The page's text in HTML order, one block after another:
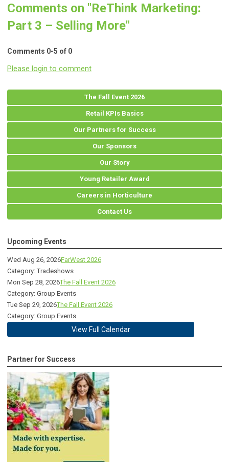
Comments on "ReThink Marketing:
Part 3 – Selling More"
Comments 0-5 of 0
Please login to comment
The Fall Event 2026
Retail KPIs Basics
Our Partners for Success
Our Sponsors
Our Story
Young Retailer Award
Careers in Horticulture
Contact Us
Upcoming Events
Wed Aug 26, 2026FarWest 2026
Category: Tradeshows
Mon Sep 28, 2026The Fall Event 2026
Category: Group Events
Tue Sep 29, 2026The Fall Event 2026
Category: Group Events
View Full Calendar
Partner for Success